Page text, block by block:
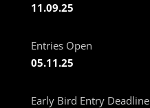
11.09.25
Entries Open
05.11.25
Early Bird Entry Deadline